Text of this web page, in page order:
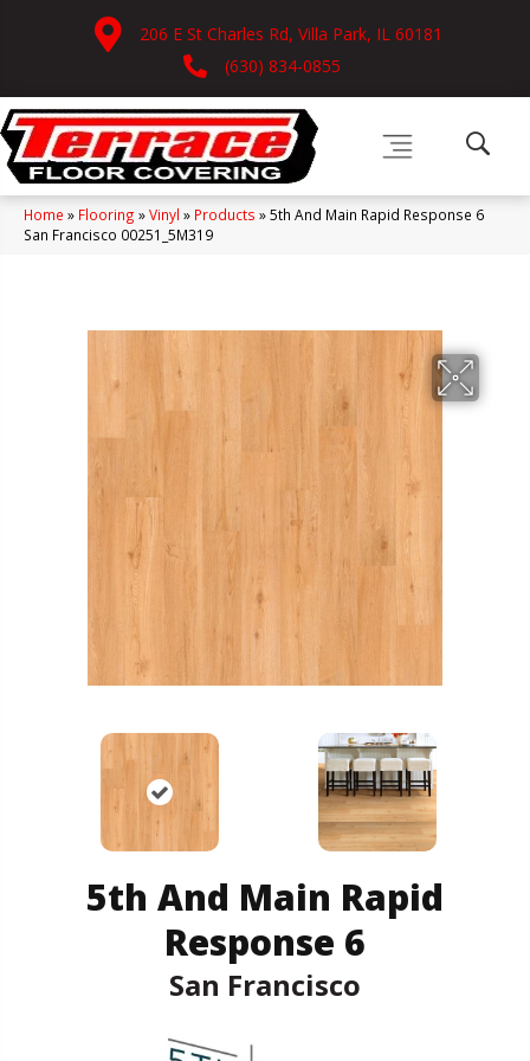
206 E St Charles Rd, Villa Park, IL 60181
(630) 834-0855
Home » Flooring »Vinyl » Products »5th And Main Rapid Response 6
San Francisco 00251_5M319
5th And Main Rapid
Response 6
San Francisco